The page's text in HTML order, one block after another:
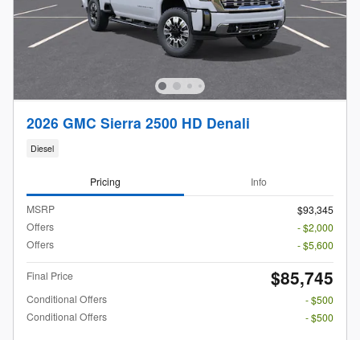
2026 GMC Sierra 2500 HD Denali
Diesel
Pricing Info
MSRP
$93,345
Offers
- $2,000
Offers
- $5,600
Final Price $85,745
Conditional Offers
- $500
Conditional Offers
- $500